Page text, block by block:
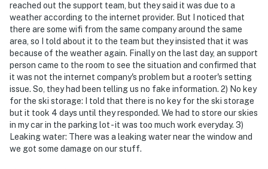
reached out the support team, but they said it was due to a
weather according to the internet provider. But I noticed that
there are some wifi from the same company around the same
area, so I told about it to the team but they insisted that it was
because of the weather again. Finally on the last day, an support
person came to the room to see the situation and confirmed that
it was not the internet company's problem but a rooter's setting
issue. So, they had been telling us no fake information. 2) No key
for the ski storage: I told that there is no key for the ski storage
but it took 4 days until they responded. We had to store our skies
in my car in the parking lot - it was too much work everyday. 3)
Leaking water: There was a leaking water near the window and
we got some damage on our stuff.